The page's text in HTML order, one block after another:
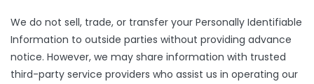
We do not sell, trade, or transfer your Personally Identifiable
Information to outside parties without providing advance
notice. However, we may share information with trusted
third-party service providers who assist us in operating our